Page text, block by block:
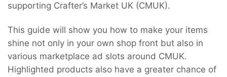
supporting Crafter’s Market UK (CMUK).
This guide will show you how to make your items
shine not only in your own shop front but also in
various marketplace ad slots around CMUK.
Highlighted products also have a greater chance of